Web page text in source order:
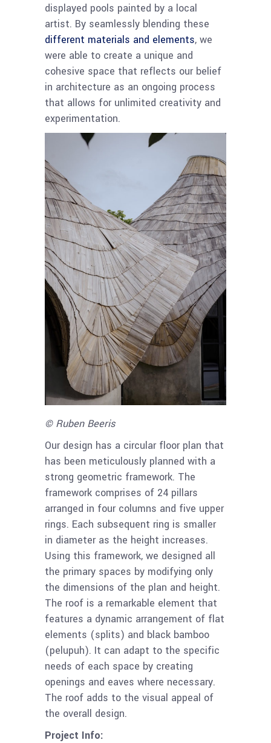
displayed pools painted by a local
artist. By seamlessly blending these
different materials and elements, we
were able to create a unique and
cohesive space that reflects our belief
in architecture as an ongoing process
that allows for unlimited creativity and
experimentation.
© Ruben Beeris
Our design has a circular floor plan that
has been meticulously planned with a
strong geometric framework. The
framework comprises of 24 pillars
arranged in four columns and five upper
rings. Each subsequent ring is smaller
in diameter as the height increases.
Using this framework, we designed all
the primary spaces by modifying only
the dimensions of the plan and height.
The roof is a remarkable element that
features a dynamic arrangement of flat
elements (splits) and black bamboo
(pelupuh). It can adapt to the specific
needs of each space by creating
openings and eaves where necessary.
The roof adds to the visual appeal of
the overall design.
Project Info: